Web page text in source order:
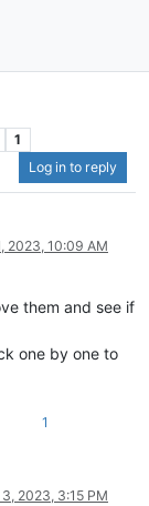
1
Log in to reply
2023, 10:09 AM
them and see if
one by one to
1
2023, 3:15 PM